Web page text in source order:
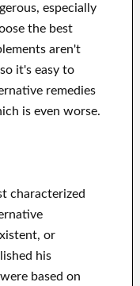
especially
the best
aren't
it's easy to
remedies
is even worse.
characterized
or
his
based on